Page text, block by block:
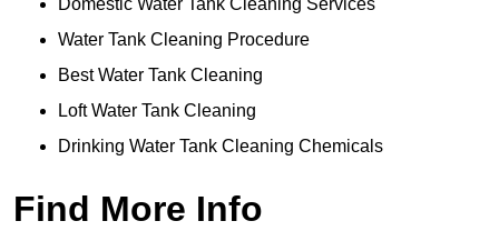
Domestic Water Tank Cleaning Services
Water Tank Cleaning Procedure
Best Water Tank Cleaning
Loft Water Tank Cleaning
Drinking Water Tank Cleaning Chemicals
Find More Info